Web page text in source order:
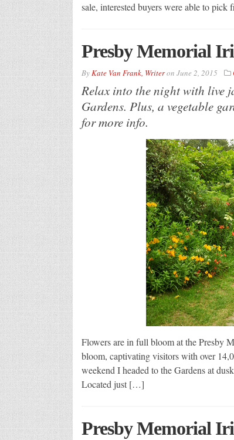
sale, interested buyers were able to
Presby Memorial
ByKate Van Frank, Writeron June 2, 2015
Relax into the night with live
Gardens. Plus, a vegetable
for more info.
Flowers are in full bloom at the Presby
bloom, captivating visitors with over
weekend I headed to the Gardens at
Located just […]
Presby Memorial